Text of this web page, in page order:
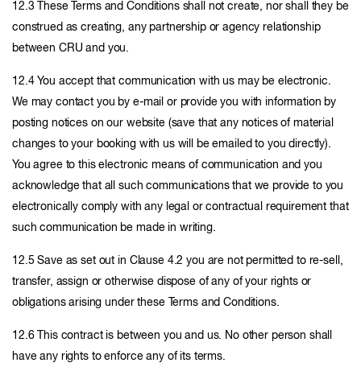
12.3 These Terms and Conditions shall not create, nor shall they be
construed as creating, any partnership or agency relationship
between CRU and you.
12.4 You accept that communication with us may be electronic.
We may contact you by e-mail or provide you with information by
posting notices on our website (save that any notices of material
changes to your booking with us will be emailed to you directly).
You agree to this electronic means of communication and you
acknowledge that all such communications that we provide to you
electronically comply with any legal or contractual requirement that
such communication be made in writing.
12.5 Save as set out in Clause 4.2 you are not permitted to re-sell,
transfer, assign or otherwise dispose of any of your rights or
obligations arising under these Terms and Conditions.
12.6 This contract is between you and us. No other person shall
have any rights to enforce any of its terms.